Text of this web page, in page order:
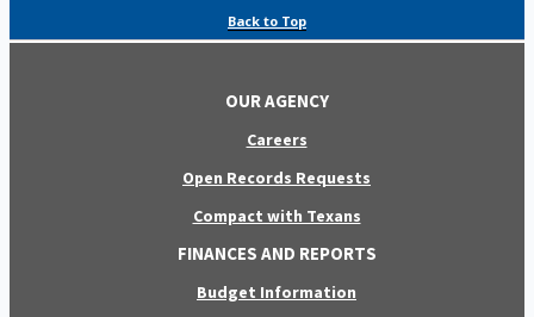
Back to Top
OUR AGENCY
Careers
Open Records Requests
Compact with Texans
FINANCES AND REPORTS
Budget Information